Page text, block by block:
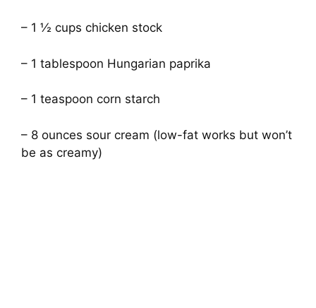
– 1 ½ cups chicken stock
– 1 tablespoon Hungarian paprika
– 1 teaspoon corn starch
– 8 ounces sour cream (low-fat works but won’t
be as creamy)